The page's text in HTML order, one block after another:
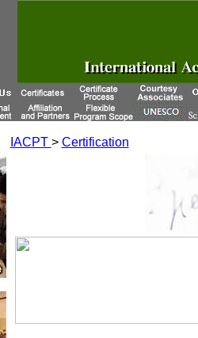
IACPT > Certification